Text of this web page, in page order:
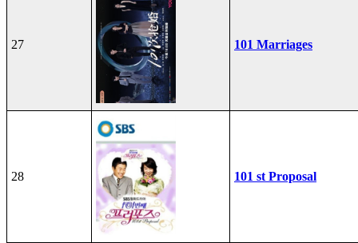
27 101 Marriages
28 101 st Proposal